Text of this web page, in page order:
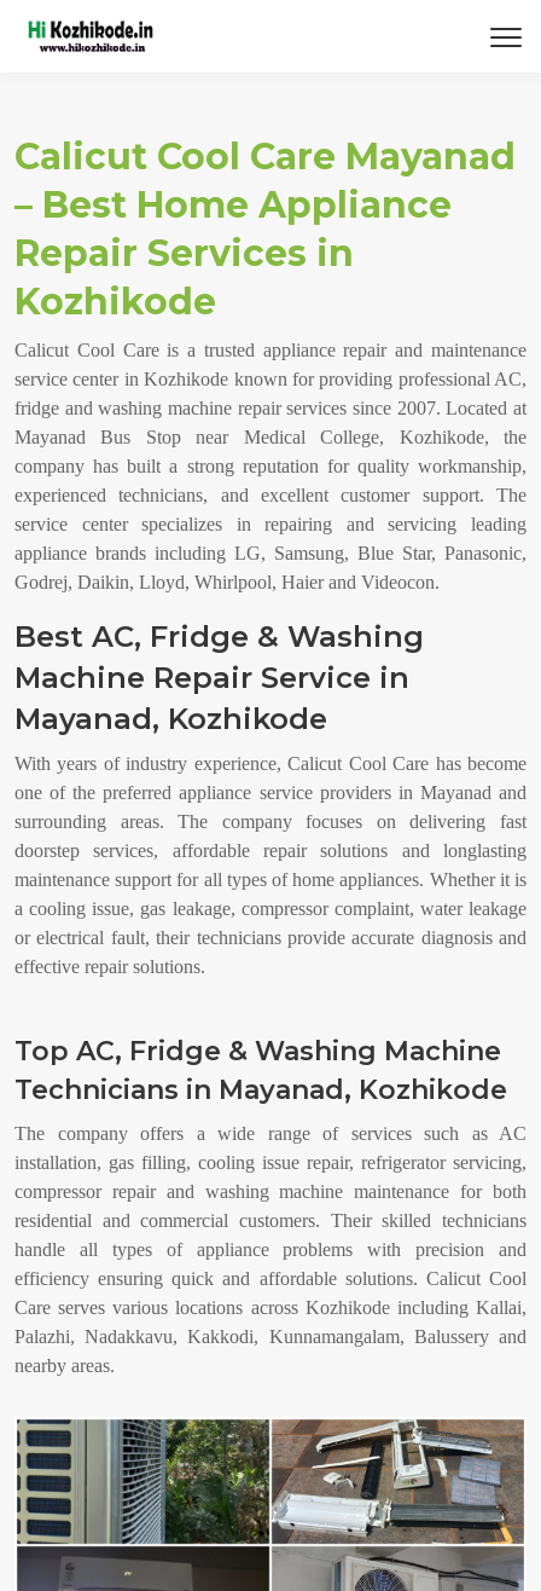
Calicut Cool Care Mayanad
– Best Home Appliance
Repair Services in
Kozhikode
Calicut Cool Care is a trusted appliance repair and maintenance
service center in Kozhikode known for providing professional AC,
fridge and washing machine repair services since 2007. Located at
Mayanad Bus Stop near Medical College, Kozhikode, the
company has built a strong reputation for quality workmanship,
experienced technicians, and excellent customer support. The
service center specializes in repairing and servicing leading
appliance brands including LG, Samsung, Blue Star, Panasonic,
Godrej, Daikin, Lloyd, Whirlpool, Haier and Videocon.
Best AC, Fridge & Washing
Machine Repair Service in
Mayanad, Kozhikode
With years of industry experience, Calicut Cool Care has become
one of the preferred appliance service providers in Mayanad and
surrounding areas. The company focuses on delivering fast
doorstep services, affordable repair solutions and longlasting
maintenance support for all types of home appliances. Whether it is
a cooling issue, gas leakage, compressor complaint, water leakage
or electrical fault, their technicians provide accurate diagnosis and
effective repair solutions.
Top AC, Fridge & Washing Machine
Technicians in Mayanad, Kozhikode
The company offers a wide range of services such as AC
installation, gas filling, cooling issue repair, refrigerator servicing,
compressor repair and washing machine maintenance for both
residential and commercial customers. Their skilled technicians
handle all types of appliance problems with precision and
efficiency ensuring quick and affordable solutions. Calicut Cool
Care serves various locations across Kozhikode including Kallai,
Palazhi, Nadakkavu, Kakkodi, Kunnamangalam, Balussery and
nearby areas.